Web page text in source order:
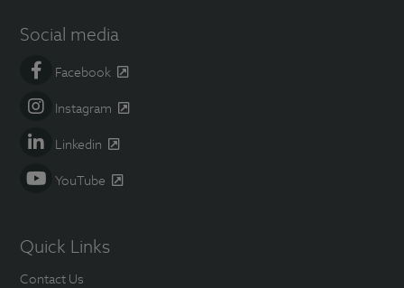
Social media
Facebook
Instagram
Linkedin
YouTube
Quick Links
Contact Us